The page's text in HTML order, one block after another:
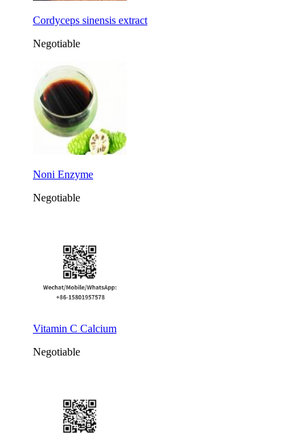
Cordyceps sinensis extract
Negotiable
Noni Enzyme
Negotiable
Vitamin C Calcium
Negotiable